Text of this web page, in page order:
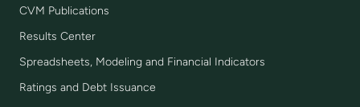
CVM Publications
Results Center
Spreadsheets, Modeling and Financial Indicators
Ratings and Debt Issuance